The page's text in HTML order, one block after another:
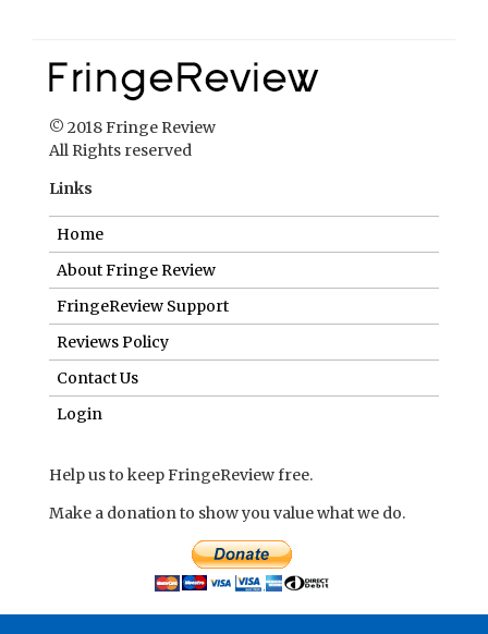
© 2018 Fringe Review
All Rights reserved
Links
Home
About Fringe Review
FringeReview Support
Reviews Policy
Contact Us
Login
Help us to keep FringeReview free.
Make a donation to show you value what we do.